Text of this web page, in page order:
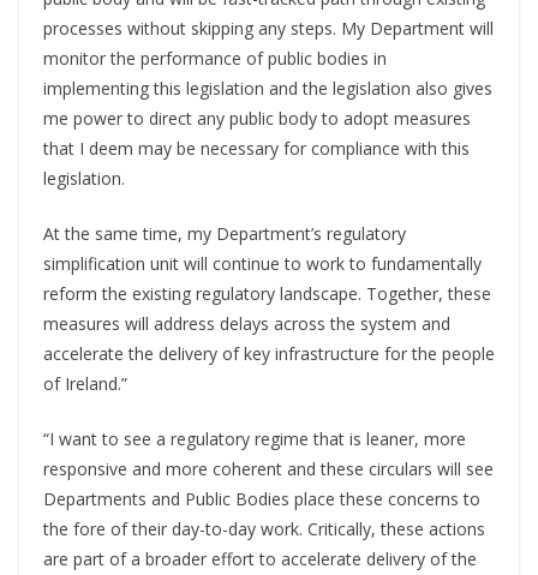
processes without skipping any steps. My Department will
monitor the performance of public bodies in
implementing this legislation and the legislation also gives
me power to direct any public body to adopt measures
that I deem may be necessary for compliance with this
legislation.
At the same time, my Department’s regulatory
simplification unit will continue to work to fundamentally
reform the existing regulatory landscape. Together, these
measures will address delays across the system and
accelerate the delivery of key infrastructure for the people
of Ireland.”
“I want to see a regulatory regime that is leaner, more
responsive and more coherent and these circulars will see
Departments and Public Bodies place these concerns to
the fore of their day-to-day work. Critically, these actions
are part of a broader effort to accelerate delivery of the